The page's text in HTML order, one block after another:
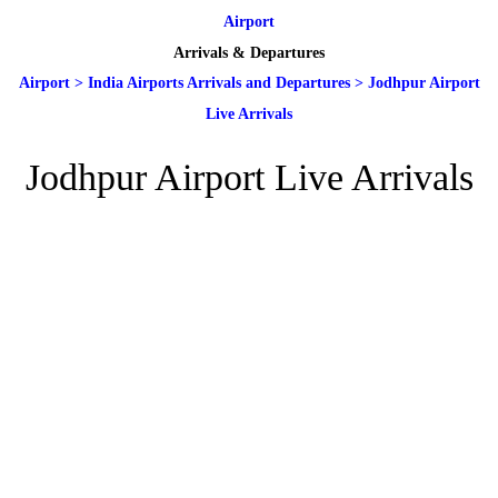
Airport
Arrivals & Departures
Airport> India Airports Arrivals and Departures> Jodhpur Airport
Live Arrivals
Jodhpur Airport Live Arrivals